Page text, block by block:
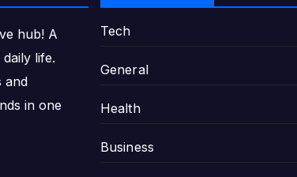
hub! A
life.
and
in one
Tech
General
Health
Business